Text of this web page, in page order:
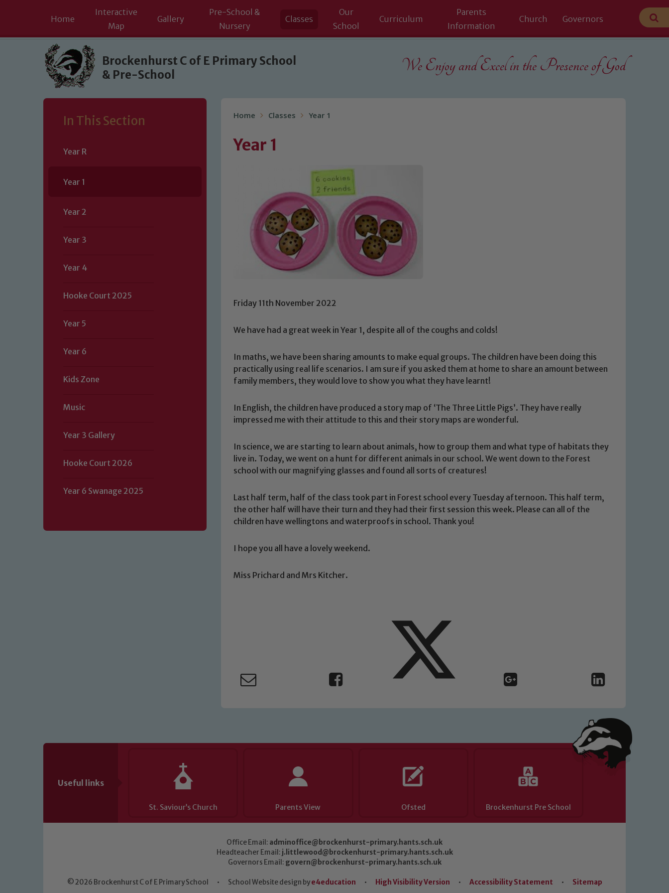
Skip to content ↓
Home
Interactive
Map
Gallery
Pre-School &
Nursery
Classes
Our
School
Curriculum
Parents
Information
Church Governors
Brockenhurst C of E Primary School
& Pre-School
We Enjoy and Excel in the Presence of God
In This Section
Year R
Year 1
Year 2
Year 3
Year 4
Hooke Court 2025
Year 5
Year 6
Kids Zone
Music
Year 3 Gallery
Hooke Court 2026
Year 6 Swanage 2025
Home Classes Year 1
Year 1
Friday 11th November 2022
We have had a great week in Year 1, despite all of the coughs and colds!
In maths, we have been sharing amounts to make equal groups. The children have been doing this
practically using real life scenarios. I am sure if you asked them at home to share an amount between
family members, they would love to show you what they have learnt!
In English, the children have produced a story map of ‘The Three Little Pigs’. They have really
impressed me with their attitude to this and their story maps are wonderful.
In science, we are starting to learn about animals, how to group them and what type of habitats they
live in. Today, we went on a hunt for different animals in our school. We went down to the Forest
school with our magnifying glasses and found all sorts of creatures!
Last half term, half of the class took part in Forest school every Tuesday afternoon. This half term,
the other half will have their turn and they had their first session this week. Please can all of the
children have wellingtons and waterproofs in school. Thank you!
I hope you all have a lovely weekend.
Miss Prichard and Mrs Kitcher.
Useful links
St. Saviour’s Church Parents View Ofsted Brockenhurst Pre School
Office Email: adminoffice@brockenhurst-primary.hants.sch.uk
Headteacher Email: j.littlewood@brockenhurst-primary.hants.sch.uk
Governors Email: govern@brockenhurst-primary.hants.sch.uk
© 2026 Brockenhurst C of E Primary School • School Website design bye4education • High Visibility Version • Accessibility Statement • Sitemap
Safeguarding
Our school is committed to safeguarding and promoting the welfare of children and young people. We expect all staff, visitors and
of our Designated Safeguarding Leads: John Littlewood, Marie Macey-Dare and Jo Plummer. To read our Child Protection and